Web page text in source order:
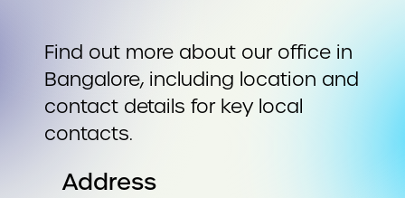
Find out more about our office in
Bangalore, including location and
contact details for key local
contacts.
Address